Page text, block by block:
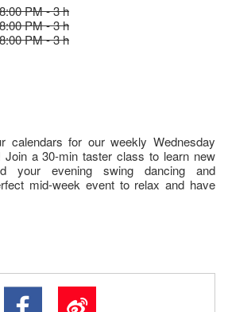
PM - 3 h
PM - 3 h
PM - 3 h
calendars for our weekly Wednesday
a 30-min taster class to learn new
your evening swing dancing and
mid-week event to relax and have